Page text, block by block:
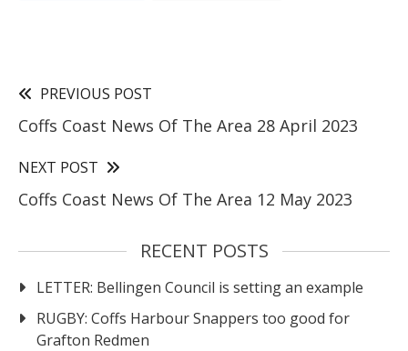
PREVIOUS POST
Coffs Coast News Of The Area 28 April 2023
NEXT POST
Coffs Coast News Of The Area 12 May 2023
RECENT POSTS
LETTER: Bellingen Council is setting an example
RUGBY: Coffs Harbour Snappers too good for
Grafton Redmen